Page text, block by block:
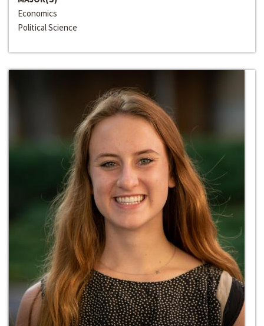
Economics
Political Science